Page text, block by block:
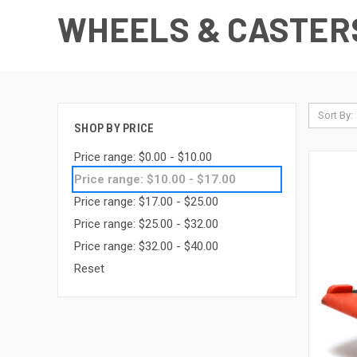
WHEELS &
SHOP BY PRICE
Price range: $0.00 - $10.00
Price range: $10.00 - $17.00
Price range: $17.00 - $25.00
Price range: $25.00 - $32.00
Price range: $32.00 - $40.00
Reset
Sort By: